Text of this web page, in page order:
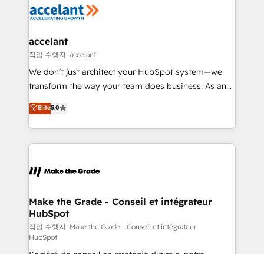
new HubSpot portal with Advanced Website and
CRM Migrations using our in-house "HubScrub" Tool.
worldwide, and with over 15 years in the ecosystem,
One company, one operating model, delivering
across offices and consulting teams in the UK, USA,
Canada, Germany, France, Belgium, Singapore, and
South Africa. Certified compliant with ISO/IEC
international offices and 175+ employees.
accelant
작업 수행자: accelant
We don’t just architect your HubSpot system—we
transform the way your team does business. As an
Elite HubSpot Solutions Partner, we specialize in
creating tailored, end-to-end CRM solutions that
accelerate growth, improve operational efficiency,
and ensure faster time to value on HubSpot. What
day one, our team takes the time to deeply
strategies that deliver impactful results. Our mission
is to empower you to unlock HubSpot’s full potential
—faster. Through expert training, unmatched
responsiveness, and ongoing support, we equip
Elite5.0
Make the Grade - Conseil et intégrateur
HubSpot
작업 수행자: Make the Grade - Conseil et intégrateur
HubSpot